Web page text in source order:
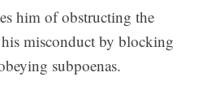
him of obstructing the
misconduct by blocking
subpoenas.